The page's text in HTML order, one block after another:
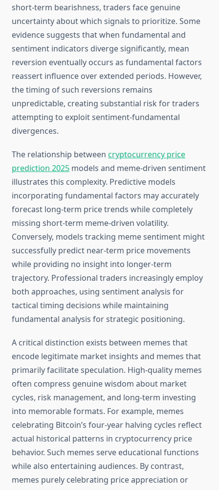
short-term bearishness, traders face genuine
uncertainty about which signals to prioritize. Some
evidence suggests that when fundamental and
sentiment indicators diverge significantly, mean
reversion eventually occurs as fundamental factors
reassert influence over extended periods. However,
the timing of such reversions remains
unpredictable, creating substantial risk for traders
attempting to exploit sentiment-fundamental
divergences.
The relationship between cryptocurrency price
prediction 2025 models and meme-driven sentiment
illustrates this complexity. Predictive models
incorporating fundamental factors may accurately
forecast long-term price trends while completely
missing short-term meme-driven volatility.
Conversely, models tracking meme sentiment might
successfully predict near-term price movements
while providing no insight into longer-term
trajectory. Professional traders increasingly employ
both approaches, using sentiment analysis for
tactical timing decisions while maintaining
fundamental analysis for strategic positioning.
A critical distinction exists between memes that
encode legitimate market insights and memes that
primarily facilitate speculation. High-quality memes
often compress genuine wisdom about market
cycles, risk management, and long-term investing
into memorable formats. For example, memes
celebrating Bitcoin’s four-year halving cycles reflect
actual historical patterns in cryptocurrency price
behavior. Such memes serve educational functions
while also entertaining audiences. By contrast,
memes purely celebrating price appreciation or